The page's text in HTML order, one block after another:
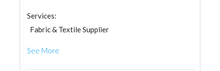
Services:
Fabric & Textile Supplier
See More